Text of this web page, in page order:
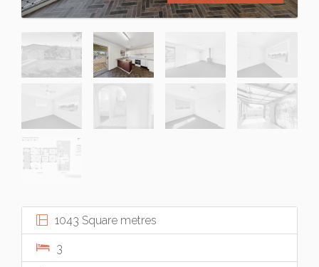
1043 Square metres
3